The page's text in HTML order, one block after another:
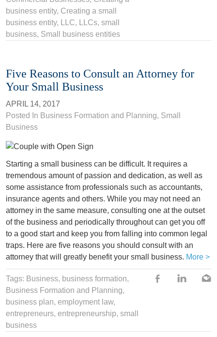
business entity, Creating a small
business entity, LLC, LLCs, small
business, Small business entities
Five Reasons to Consult an Attorney for
Your Small Business
APRIL 14, 2017
Posted In Business Formation and Planning, Small
Business
Starting a small business can be difficult. It requires a
tremendous amount of passion and dedication, as well as
some assistance from professionals such as accountants,
insurance agents and others. While you may not need an
attorney in the same measure, consulting one at the outset
of the business and periodically throughout can get you off
to a good start and keep you from falling into common legal
traps. Here are five reasons you should consult with an
attorney that will greatly benefit your small business. More >
Tags: Business, business formation,
Business Formation and Planning,
business plan, employment law,
entrepreneurs, entrepreneurship, small
business